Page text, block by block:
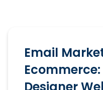
Email
Designer